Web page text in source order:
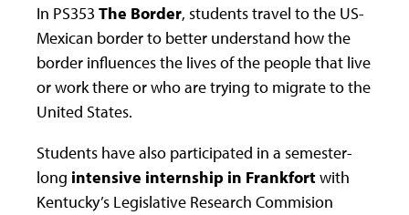
In PS353 The Border, students travel to the US-
Mexican border to better understand how the
border influences the lives of the people that live
or work there or who are trying to migrate to the
United States.
Students have also participated in a semester-
long intensive internship in Frankfortwith
Kentucky’s Legislative Research Commision